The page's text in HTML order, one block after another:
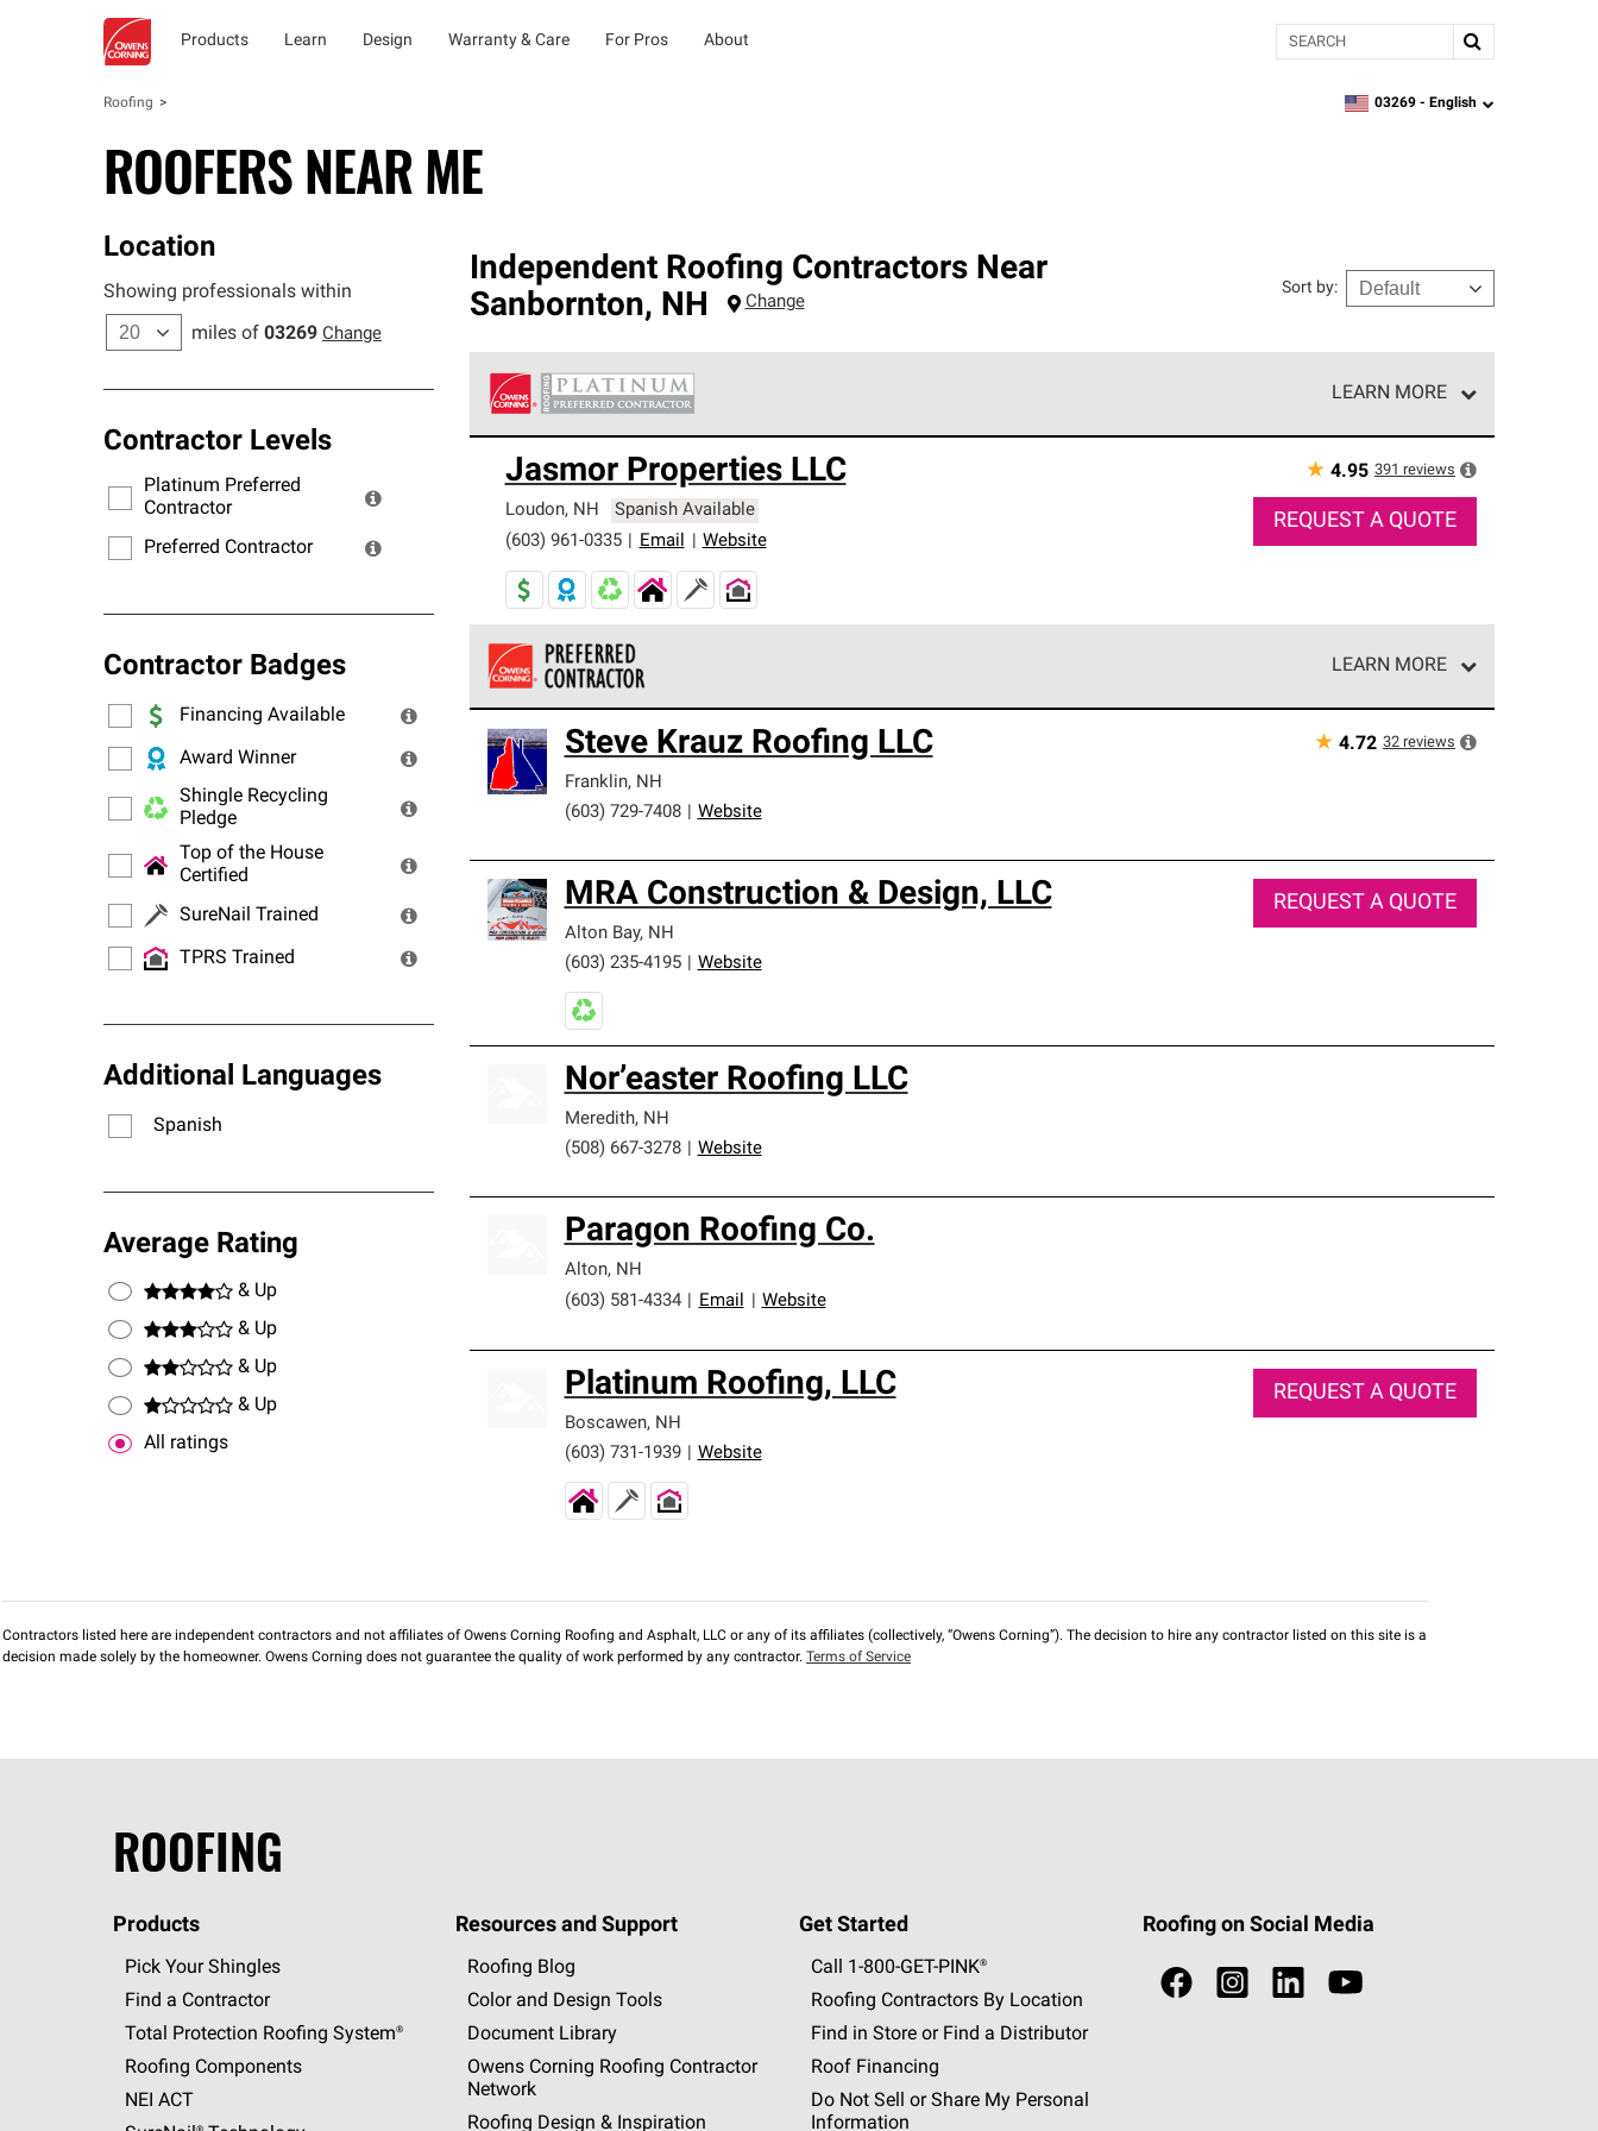
Products Learn Design Warranty & Care For Pros About Search
Roofing zipcode,language
03269 - English
ROOFERS NEAR ME
Location
Showing professionals within
miles of 03269 Change
Contractor Levels
Platinum Preferred
Contractor
Preferred Contractor
Contractor Badges
Financing Available
Award Winner
Shingle Recycling
Pledge
Top of the House
Certified
SureNail Trained
TPRS Trained
Additional Languages
Spanish
Average Rating
& Up
& Up
& Up
& Up
All ratings
Independent Roofing Contractors Near
Sanbornton, NH Change
Sort by:
LEARN MORE
standards for professionalism, reliability and unparalleled craftsmanship. Only they can offer our best roofing system
warranty.
Jasmor Properties LLC
Loudon, NH
Spanish Available
(603) 961-0335
Email Website
★ 4.95 391 reviews
REQUEST A QUOTE
LEARN MORE
standards and strict requirements for professionalism and reliability.
Steve Krauz Roofing LLC
Franklin, NH
(603) 729-7408
Website
★ 4.72 32 reviews
MRA Construction & Design, LLC
Alton Bay, NH
(603) 235-4195
Website
REQUEST A QUOTE
Nor’easter Roofing LLC
Meredith, NH
(508) 667-3278
Website
Paragon Roofing Co.
Alton, NH
(603) 581-4334
Email Website
Platinum Roofing, LLC
Boscawen, NH
(603) 731-1939
Website
REQUEST A QUOTE
Contractors listed here are independent contractors and not affiliates of Owens Corning Roofing and Asphalt, LLC or any of its affiliates (collectively, “Owens Corning”). The decision to hire any contractor listed on this site is a
decision made solely by the homeowner. Owens Corning does not guarantee the quality of work performed by any contractor. Terms of Service
ROOFING
Products
Pick Your Shingles
Find a Contractor
Total Protection Roofing System®
Roofing Components
NEI ACT
Resources and Support
Roofing Blog
Color and Design Tools
Document Library
Owens Corning Roofing Contractor
Network
Roofing Design & Inspiration
Get Started
Call 1-800-GET -PINK®
Roofing Contractors By Location
Find in Store or Find a Distributor
Roof Financing
Do Not Sell or Share My Personal
Information
Roofing on Social Media